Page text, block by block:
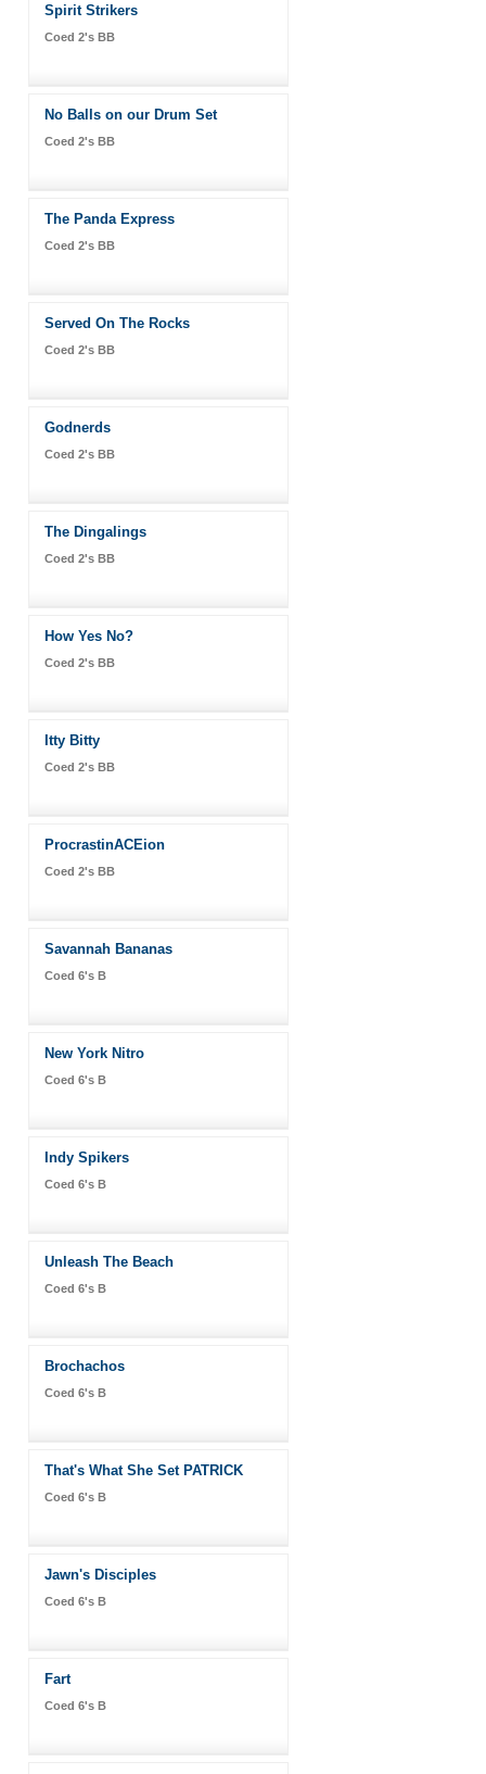
Spirit Strikers
Coed 2's BB
No Balls on our Drum Set
Coed 2's BB
The Panda Express
Coed 2's BB
Served On The Rocks
Coed 2's BB
Godnerds
Coed 2's BB
The Dingalings
Coed 2's BB
How Yes No?
Coed 2's BB
Itty Bitty
Coed 2's BB
ProcrastinACEion
Coed 2's BB
Savannah Bananas
Coed 6's B
New York Nitro
Coed 6's B
Indy Spikers
Coed 6's B
Unleash The Beach
Coed 6's B
Brochachos
Coed 6's B
That's What She Set PATRICK
Coed 6's B
Jawn's Disciples
Coed 6's B
Fart
Coed 6's B